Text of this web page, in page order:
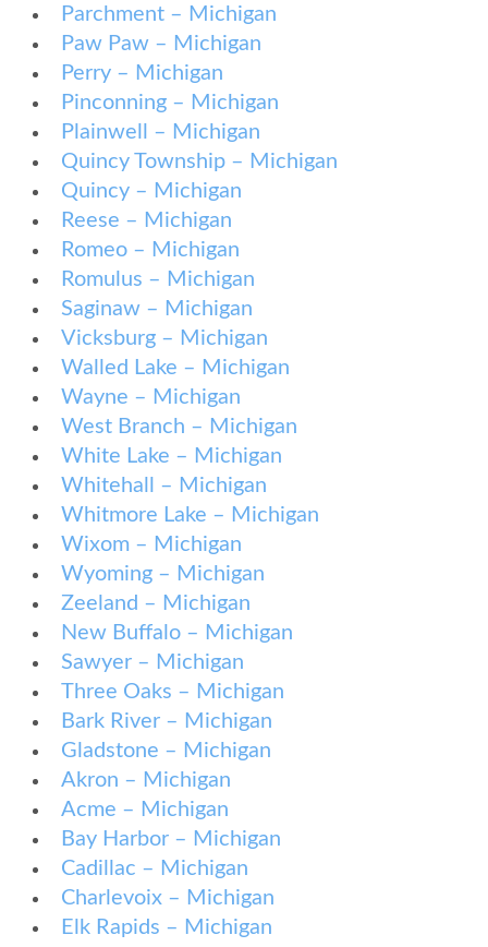
Parchment – Michigan
Paw Paw – Michigan
Perry – Michigan
Pinconning – Michigan
Plainwell – Michigan
Quincy Township – Michigan
Quincy – Michigan
Reese – Michigan
Romeo – Michigan
Romulus – Michigan
Saginaw – Michigan
Vicksburg – Michigan
Walled Lake – Michigan
Wayne – Michigan
West Branch – Michigan
White Lake – Michigan
Whitehall – Michigan
Whitmore Lake – Michigan
Wixom – Michigan
Wyoming – Michigan
Zeeland – Michigan
New Buffalo – Michigan
Sawyer – Michigan
Three Oaks – Michigan
Bark River – Michigan
Gladstone – Michigan
Akron – Michigan
Acme – Michigan
Bay Harbor – Michigan
Cadillac – Michigan
Charlevoix – Michigan
Elk Rapids – Michigan